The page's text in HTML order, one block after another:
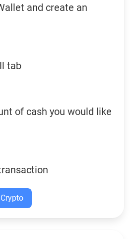
and create an
tab
of cash you would like